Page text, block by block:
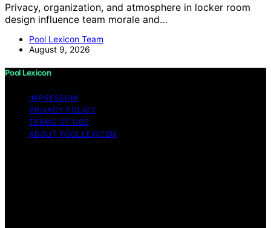
Privacy, organization, and atmosphere in locker room
design influence team morale and…
Pool Lexicon Team
August 9, 2026
Pool Lexicon
IMPRESSUM
PRIVACY POLICY
TERMS OF USE
ABOUT POOLLEXICON